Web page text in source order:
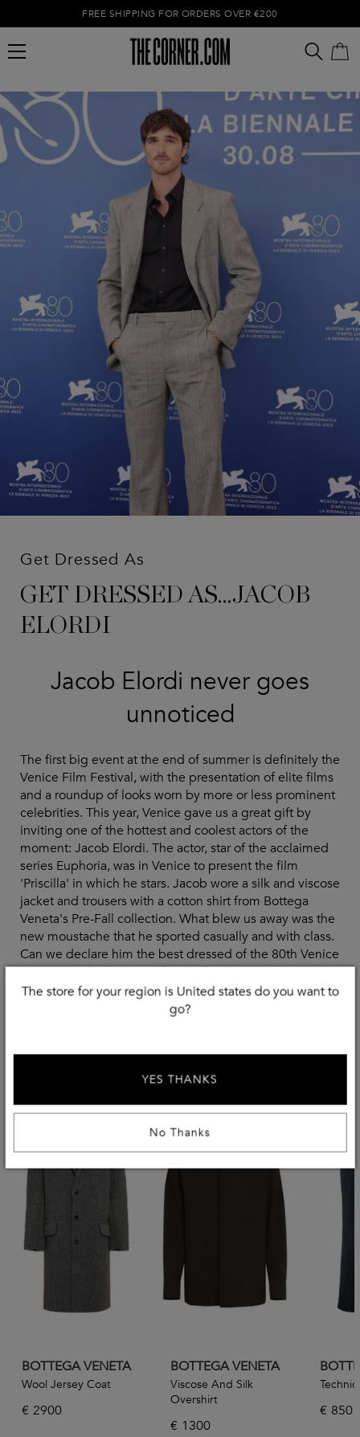
FREE SHIPPING FOR ORDERS OVER €200
Empty cart
Get Dressed As
GET DRESSED AS...JACOB
ELORDI
Jacob Elordi never goes
unnoticed
The first big event at the end of summer is definitely the
Venice Film Festival, with the presentation of elite films
and a roundup of looks worn by more or less prominent
celebrities. This year, Venice gave us a great gift by
inviting one of the hottest and coolest actors of the
moment: Jacob Elordi. The actor, star of the acclaimed
series Euphoria, was in Venice to present the film
'Priscilla' in which he stars. Jacob wore a silk and viscose
jacket and trousers with a cotton shirt from Bottega
Veneta's Pre-Fall collection. What blew us away was the
new moustache that he sported casually and with class.
Can we declare him the best dressed of the 80th Venice
International Film Festival? Absolutely, yes.
BOTTEGA VENETA
Wool Jersey Coat
€ 2900
BOTTEGA VENETA
Viscose And Silk
Overshirt
€ 1300
€ 850
The store for your region is United states do you want to
go?
No Thanks
YES THANKS